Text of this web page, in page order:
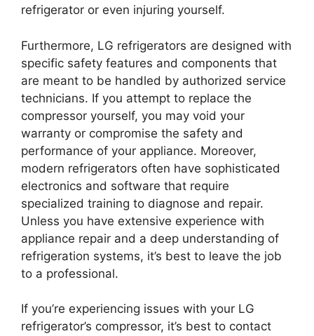
refrigerator or even injuring yourself.
Furthermore, LG refrigerators are designed with
specific safety features and components that
are meant to be handled by authorized service
technicians. If you attempt to replace the
compressor yourself, you may void your
warranty or compromise the safety and
performance of your appliance. Moreover,
modern refrigerators often have sophisticated
electronics and software that require
specialized training to diagnose and repair.
Unless you have extensive experience with
appliance repair and a deep understanding of
refrigeration systems, it’s best to leave the job
to a professional.
If you’re experiencing issues with your LG
refrigerator’s compressor, it’s best to contact